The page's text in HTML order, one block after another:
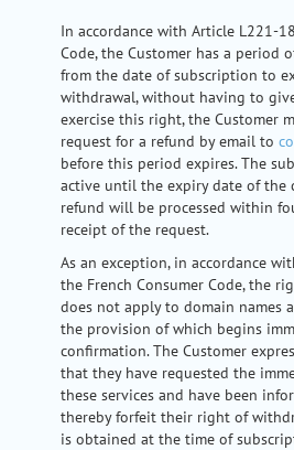
In accordance with Article L221-
Code, the Customer has a period
from the date of subscription to
withdrawal, without having to
exercise this right, the Customer
request for a refund by email to
before this period expires. The
active until the expiry date of the
refund will be processed within
receipt of the request.
As an exception, in accordance
the French Consumer Code, the
does not apply to domain names
the provision of which begins
confirmation. The Customer
that they have requested the
these services and have been
thereby forfeit their right of
is obtained at the time of